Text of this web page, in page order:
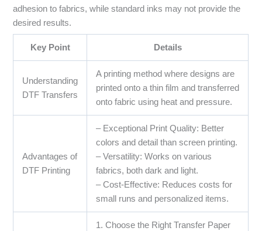
adhesion to fabrics, while standard inks may not provide the
desired results.
Key Point Details
Understanding
DTF Transfers
A printing method where designs are
printed onto a thin film and transferred
onto fabric using heat and pressure.
Advantages of
DTF Printing
– Exceptional Print Quality: Better
colors and detail than screen printing.
– Versatility: Works on various
fabrics, both dark and light.
– Cost-Effective: Reduces costs for
small runs and personalized items.
1. Choose the Right Transfer Paper